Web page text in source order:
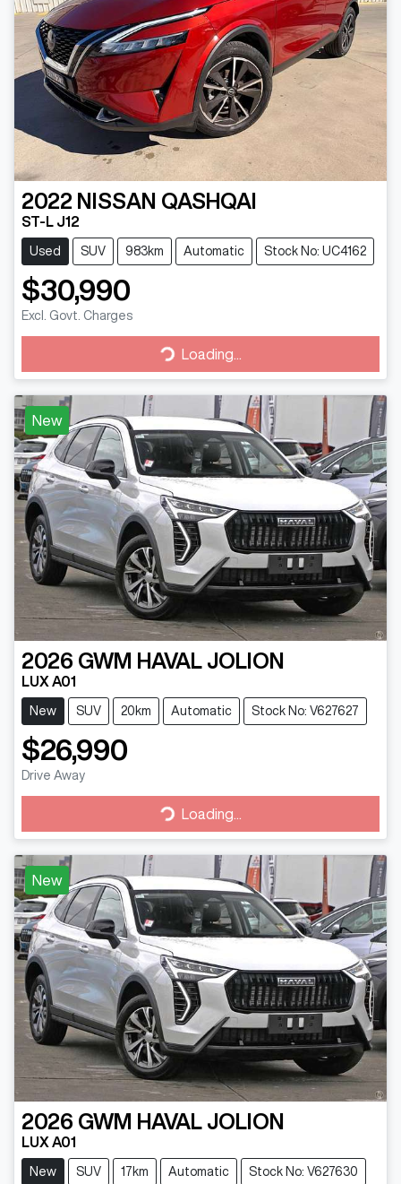
2022 NISSAN QASHQAI
ST-L J12
Used SUV 983km Automatic Stock No: UC4162
$30,990
Excl. Govt. Charges
Loading...
Loading...
New
2026 GWM HAVAL JOLION
LUX A01
New SUV 20km Automatic Stock No: V627627
$26,990
Drive Away
Loading...
Loading...
New
2026 GWM HAVAL JOLION
LUX A01
New SUV 17km Automatic Stock No: V627630